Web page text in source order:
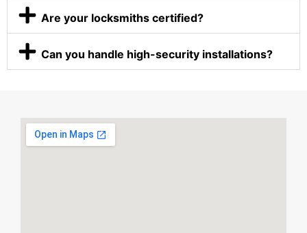
Are your locksmiths certified?
Can you handle high-security installations?